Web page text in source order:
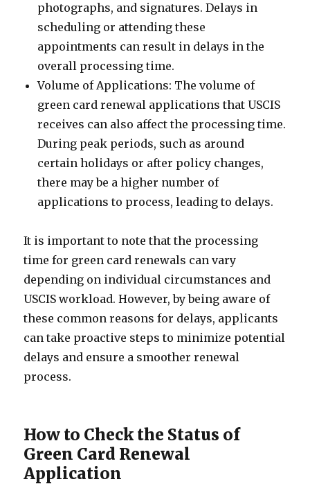
photographs, and signatures. Delays in
scheduling or attending these
appointments can result in delays in the
overall processing time.
Volume of Applications: The volume of
green card renewal applications that USCIS
receives can also affect the processing time.
During peak periods, such as around
certain holidays or after policy changes,
there may be a higher number of
applications to process, leading to delays.
It is important to note that the processing
time for green card renewals can vary
depending on individual circumstances and
USCIS workload. However, by being aware of
these common reasons for delays, applicants
can take proactive steps to minimize potential
delays and ensure a smoother renewal
process.
How to Check the Status of
Green Card Renewal
Application